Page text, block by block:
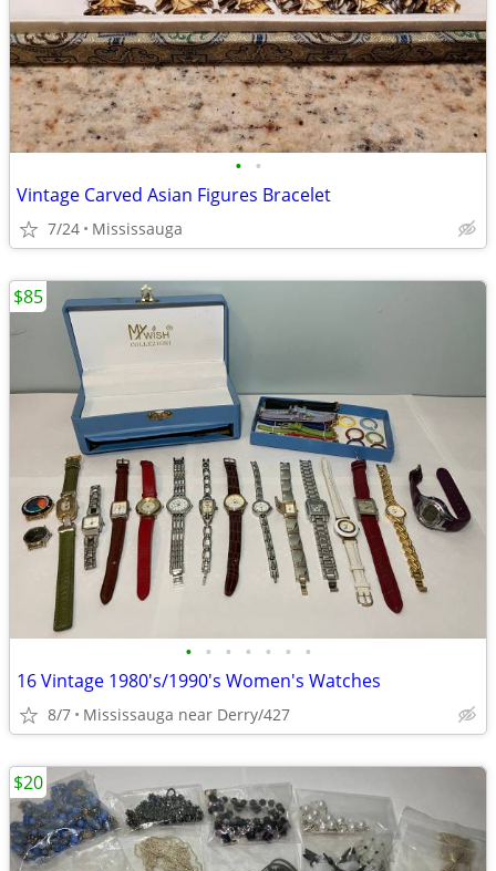
• •
Vintage Carved Asian Figures Bracelet
7/24 Mississauga
• • • • • • •
16 Vintage 1980's/1990's Women's Watches
8/7 Mississauga near Derry/427
$85
$20